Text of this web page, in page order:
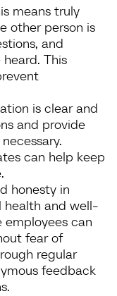
means truly
other person is
and
This
is clear and
and provide
can help keep
honesty in
health and well-
employees can
fear of
regular
feedback